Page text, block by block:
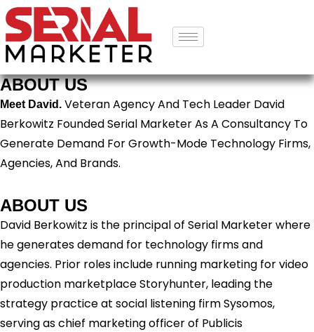
ABOUT US
Meet David. Veteran Agency And Tech Leader David
Berkowitz Founded Serial Marketer As A Consultancy To
Generate Demand For Growth-Mode Technology Firms,
Agencies, And Brands.
ABOUT US
David Berkowitz is the principal of Serial Marketer where
he generates demand for technology firms and
agencies. Prior roles include running marketing for video
production marketplace Storyhunter, leading the
strategy practice at social listening firm Sysomos,
serving as chief marketing officer of Publicis